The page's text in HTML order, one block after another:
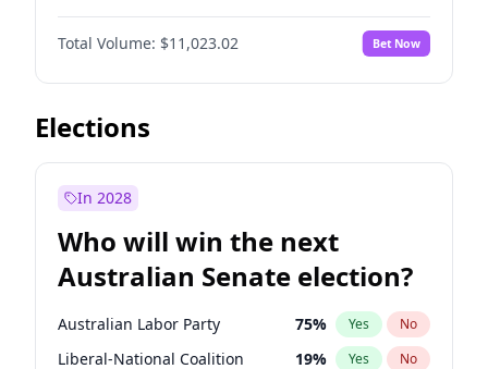
Before Jun 1, 2026 100%
Before Nov 1, 2026 No
Before Oct 1, 2026 6% Yes No
Before Apr 1, 2027
Before Jan 1, 2027
Before Mar 1, 2027 11%
Before May 1, 2027 13% Yes No
Total Volume: $11,023.02 Bet Now
Elections
In 2028
Who will win the next
Australian Senate election?
Australian Labor Party 75% Yes No
Liberal-National Coalition 19% Yes No